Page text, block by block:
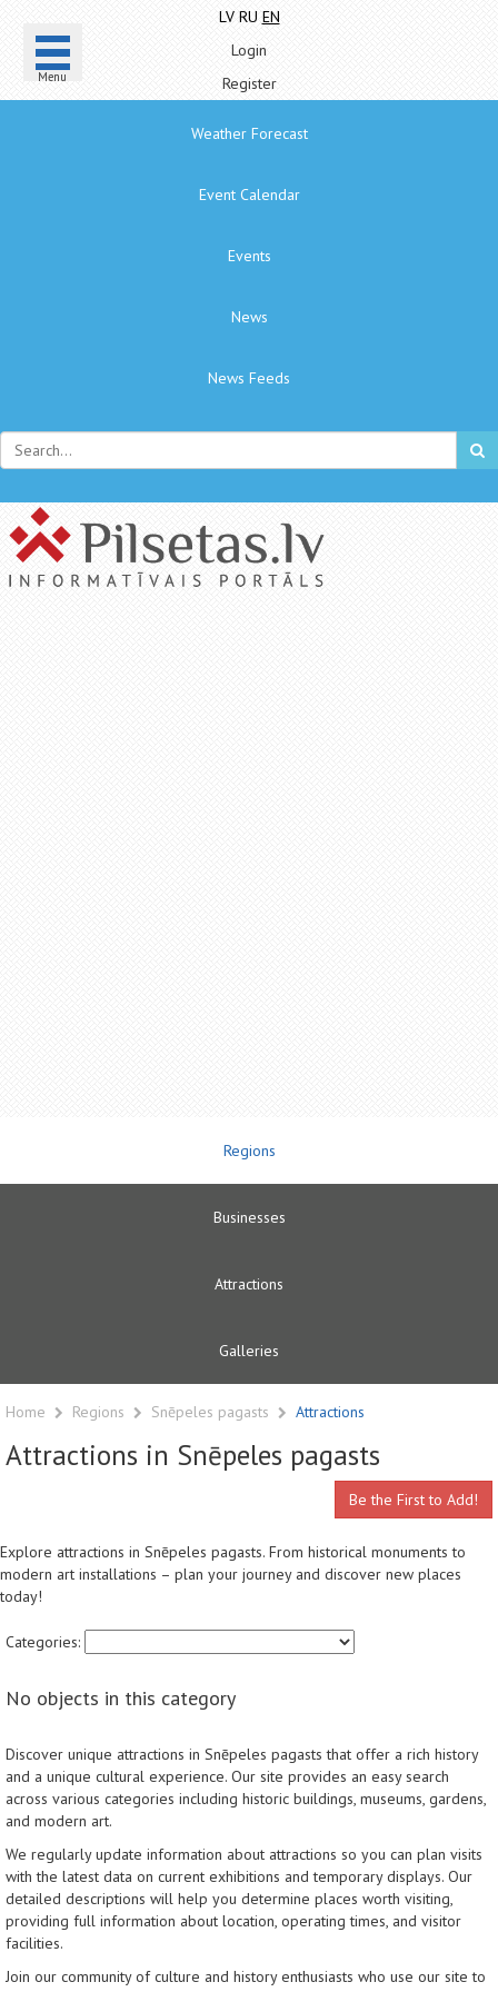
Menu
LV RU EN
Login
Register
Weather Forecast
Event Calendar
Events
News
News Feeds
Regions
Businesses
Attractions
Galleries
Home Regions Snēpeles pagasts Attractions
Attractions in Snēpeles pagasts
Be the First to Add!
Explore attractions in Snēpeles pagasts. From historical monuments to
modern art installations – plan your journey and discover new places
today!
Categories:
No objects in this category
Discover unique attractions in Snēpeles pagasts that offer a rich history
and a unique cultural experience. Our site provides an easy search
across various categories including historic buildings, museums, gardens,
and modern art.
We regularly update information about attractions so you can plan visits
with the latest data on current exhibitions and temporary displays. Our
detailed descriptions will help you determine places worth visiting,
providing full information about location, operating times, and visitor
facilities.
Join our community of culture and history enthusiasts who use our site to